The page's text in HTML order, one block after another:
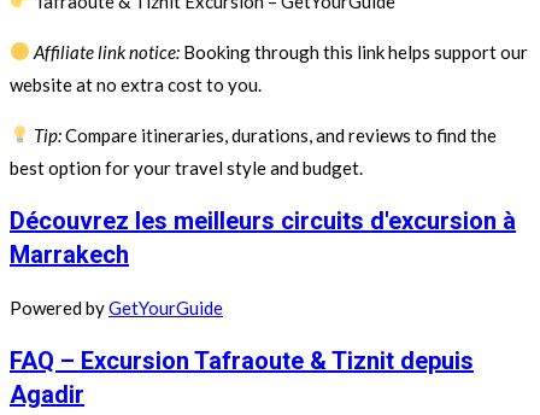
Affiliate link notice: Booking through this link helps support our
website at no extra cost to you.
Tip:Compare itineraries, durations, and reviews to find the
best option for your travel style and budget.
Découvrez les meilleurs circuits d'excursion à
Marrakech
Powered byGetYourGuide
FAQ – Excursion Tafraoute & Tiznit depuis
Agadir